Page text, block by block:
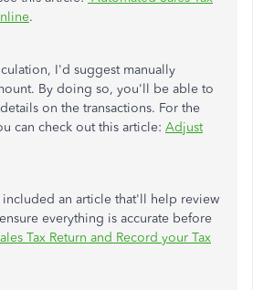
.
I'd suggest manually
By doing so, you'll be able to
on the transactions. For the
can check out this article: Adjust
an article that'll help review
everything is accurate before
Tax Return and Record your Tax